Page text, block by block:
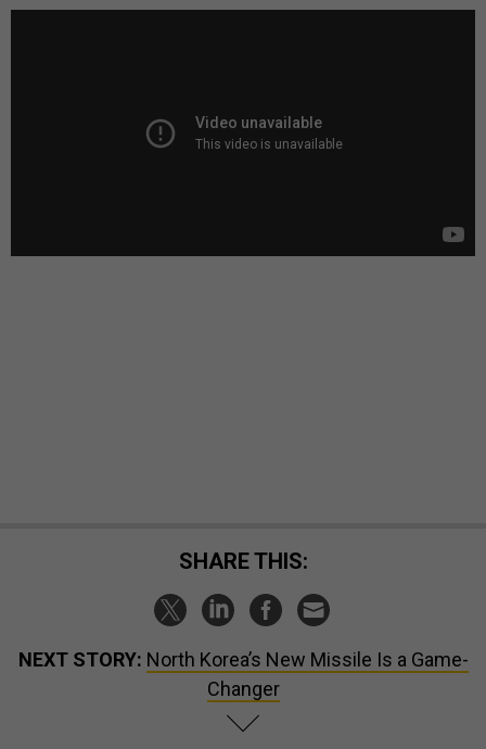
SHARE THIS:
NEXT STORY: North Korea’s New Missile Is a Game-
Changer